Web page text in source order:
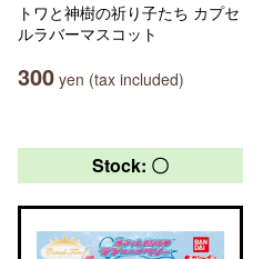
トワと神樹の祈り子たち カプセ
ルラバーマスコット
300 yen (tax included)
Stock: 〇